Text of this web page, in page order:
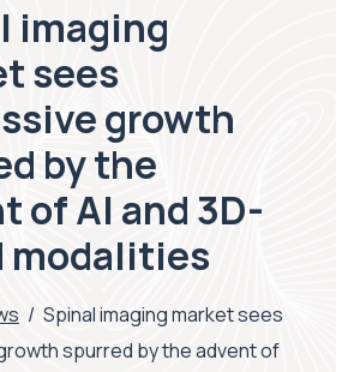
imaging
sees
growth
by the
of AI and 3D-
modalities
/ Spinal imaging market sees
spurred by the advent of